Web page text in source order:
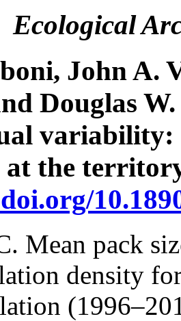
Ecological
John A.
Douglas
variability:
at the
Mean pack
density